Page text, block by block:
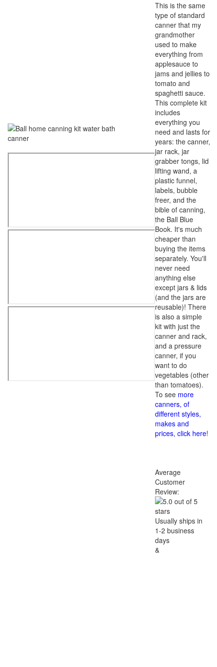
This is the same
type of standard
canner that my
grandmother
used to make
everything from
applesauce to
jams and jellies to
tomato and
spaghetti sauce.
This complete kit
includes
everything you
need and lasts for
years: the canner,
jar rack, jar
grabber tongs, lid
lifting wand, a
plastic funnel,
labels, bubble
freer, and the
bible of canning,
the Ball Blue
Book. It's much
cheaper than
buying the items
separately. You'll
never need
anything else
except jars & lids
(and the jars are
reusable)! There
is also a simple
kit with just the
canner and rack,
and a pressure
canner, if you
want to do
vegetables (other
than tomatoes).
To see more
canners, of
different styles,
makes and
prices, click here!
Average
Customer
Review:
Usually ships in
1-2 business
days
&